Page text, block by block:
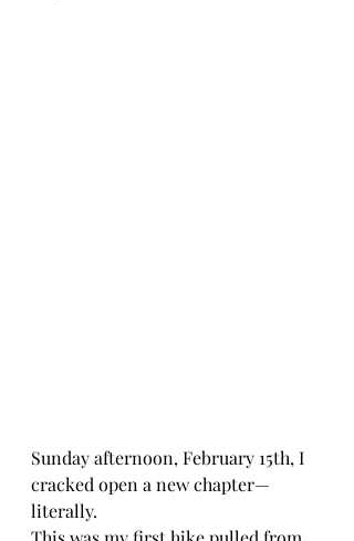
Sunday afternoon, February 15th, I
cracked open a new chapter—
literally.